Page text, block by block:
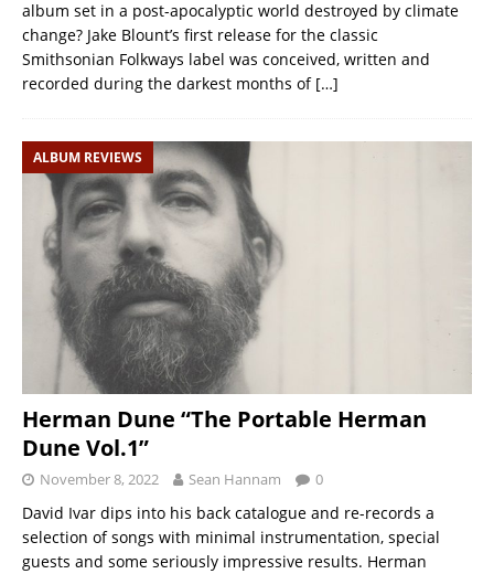
album set in a post-apocalyptic world destroyed by climate
change? Jake Blount’s first release for the classic
Smithsonian Folkways label was conceived, written and
recorded during the darkest months of […]
ALBUM REVIEWS
Herman Dune “The Portable Herman
Dune Vol.1”
November 8, 2022 Sean Hannam 0
David Ivar dips into his back catalogue and re-records a
selection of songs with minimal instrumentation, special
guests and some seriously impressive results. Herman